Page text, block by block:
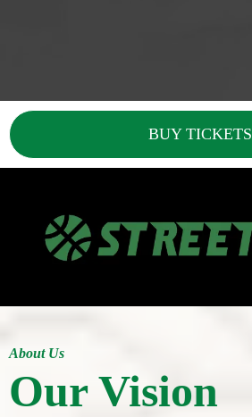
BUY TICKETS
About Us
Our Vision